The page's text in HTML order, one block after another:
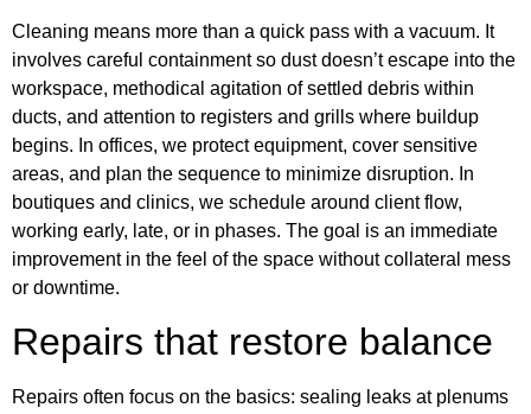
Cleaning means more than a quick pass with a vacuum. It
involves careful containment so dust doesn’t escape into the
workspace, methodical agitation of settled debris within
ducts, and attention to registers and grills where buildup
begins. In offices, we protect equipment, cover sensitive
areas, and plan the sequence to minimize disruption. In
boutiques and clinics, we schedule around client flow,
working early, late, or in phases. The goal is an immediate
improvement in the feel of the space without collateral mess
or downtime.
Repairs that restore balance
Repairs often focus on the basics: sealing leaks at plenums